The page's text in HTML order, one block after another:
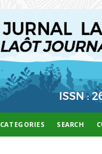
CATEGORIES SEARCH